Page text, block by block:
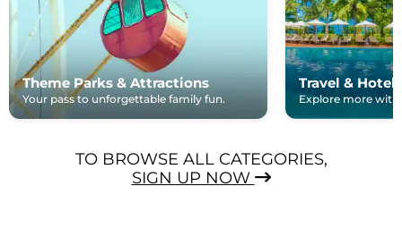
Theme Parks & Attractions
Your pass to unforgettable family fun.
Travel & Hotels
Explore more with
TO BROWSE ALL CATEGORIES,
SIGN UP NOW